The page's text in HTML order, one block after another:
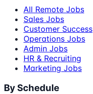
All Remote Jobs
Sales Jobs
Customer Success
Operations Jobs
Admin Jobs
HR & Recruiting
Marketing Jobs
By Schedule